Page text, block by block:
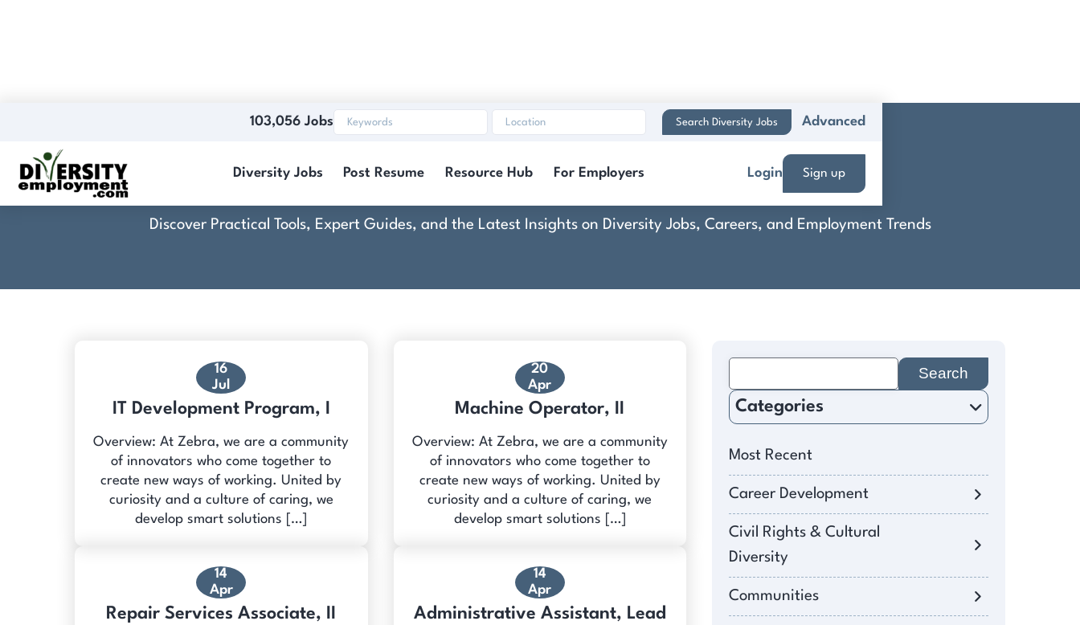
103,056 Jobs Search Diversity Jobs Advanced
Diversity Jobs Post Resume Resource Hub For Employers Login Sign up
Zebra Technologies
Discover Practical Tools, Expert Guides, and the Latest Insights on Diversity Jobs, Careers, and Employment Trends
16
Jul
IT Development Program, I
Overview: At Zebra, we are a community
of innovators who come together to
create new ways of working. United by
curiosity and a culture of caring, we
develop smart solutions […]
20
Apr
Machine Operator, II
Overview: At Zebra, we are a community
of innovators who come together to
create new ways of working. United by
curiosity and a culture of caring, we
develop smart solutions […]
14
Apr
Repair Services Associate, II
14
Apr
Administrative Assistant, Lead
for:
Categories
Most Recent
Career Development
Civil Rights & Cultural
Diversity
Communities